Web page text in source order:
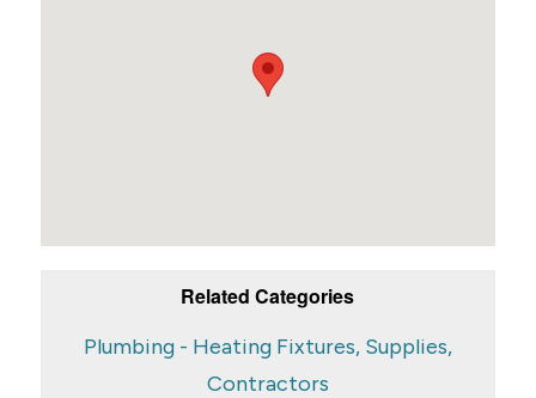
Related Categories
Plumbing - Heating Fixtures, Supplies,
Contractors